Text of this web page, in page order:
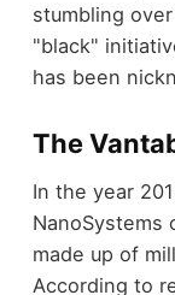
stumbling
"black"
has been
The
In the year
NanoSystems
made up of
According to